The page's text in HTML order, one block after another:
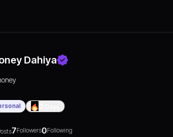
Dahiya
7Followers0Following